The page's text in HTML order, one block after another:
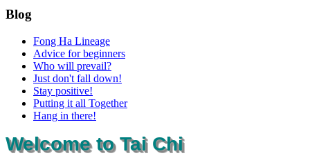
Blog
Fong Ha Lineage
Advice for beginners
Who will prevail?
Just don't fall down!
Stay positive!
Putting it all Together
Hang in there!
Welcome to Tai Chi